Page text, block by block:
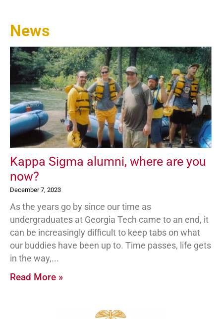
News
Kappa Sigma alumni, where are you
now?
December 7, 2023
As the years go by since our time as
undergraduates at Georgia Tech came to an end, it
can be increasingly difficult to keep tabs on what
our buddies have been up to. Time passes, life gets
in the way,
Read More »